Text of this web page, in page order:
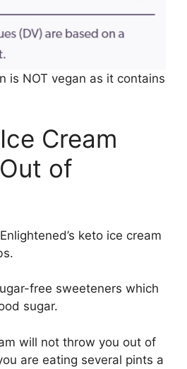
is NOT vegan as it contains
Cream
of
keto ice cream
free sweeteners which
sugar.
will not throw you out of
are eating several pints a